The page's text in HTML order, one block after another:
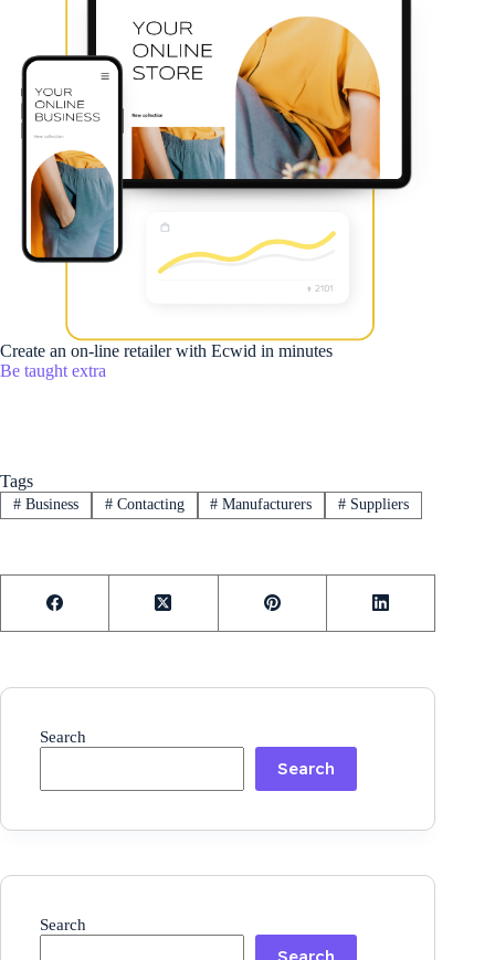
Create an on-line retailer with Ecwid in minutes
Be taught extra
Tags
#Business #Contacting # Manufacturers # Suppliers
Search
Search
Search